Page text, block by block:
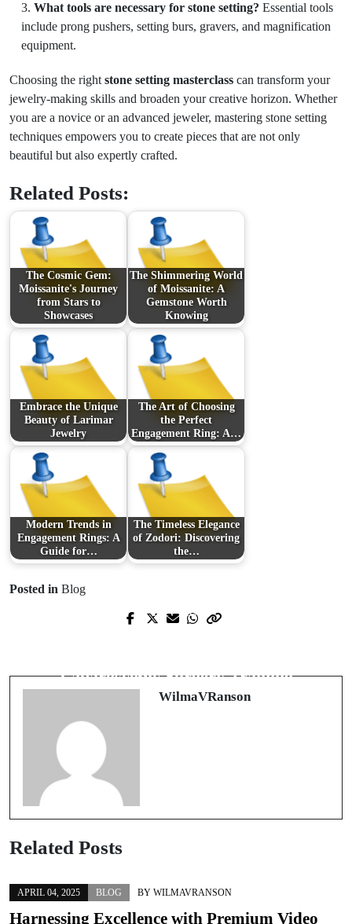
What tools are necessary for stone setting? Essential tools
include prong pushers, setting burs, gravers, and magnification
equipment.
Choosing the right stone setting masterclass can transform your
jewelry-making skills and broaden your creative horizon. Whether
you are a novice or an advanced jeweler, mastering stone setting
techniques empowers you to create pieces that are not only
beautiful but also expertly crafted.
Related Posts:
The Cosmic Gem:
Moissanite's Journey
from Stars to
Showcases
The Shimmering World
of Moissanite: A
Gemstone Worth
Knowing
Embrace the Unique
Beauty of Larimar
Jewelry
The Art of Choosing
the Perfect
Engagement Ring: A…
Modern Trends in
Engagement Rings: A
Guide for…
The Timeless Elegance
of Zodori: Discovering
the…
Posted in Blog
Prev Post
Processing
Laparoscopic Surgery Training
WilmaVRanson
Related Posts
APRIL 04, 2025 BLOG BY WILMAVRANSON
Harnessing Excellence with Premium Video